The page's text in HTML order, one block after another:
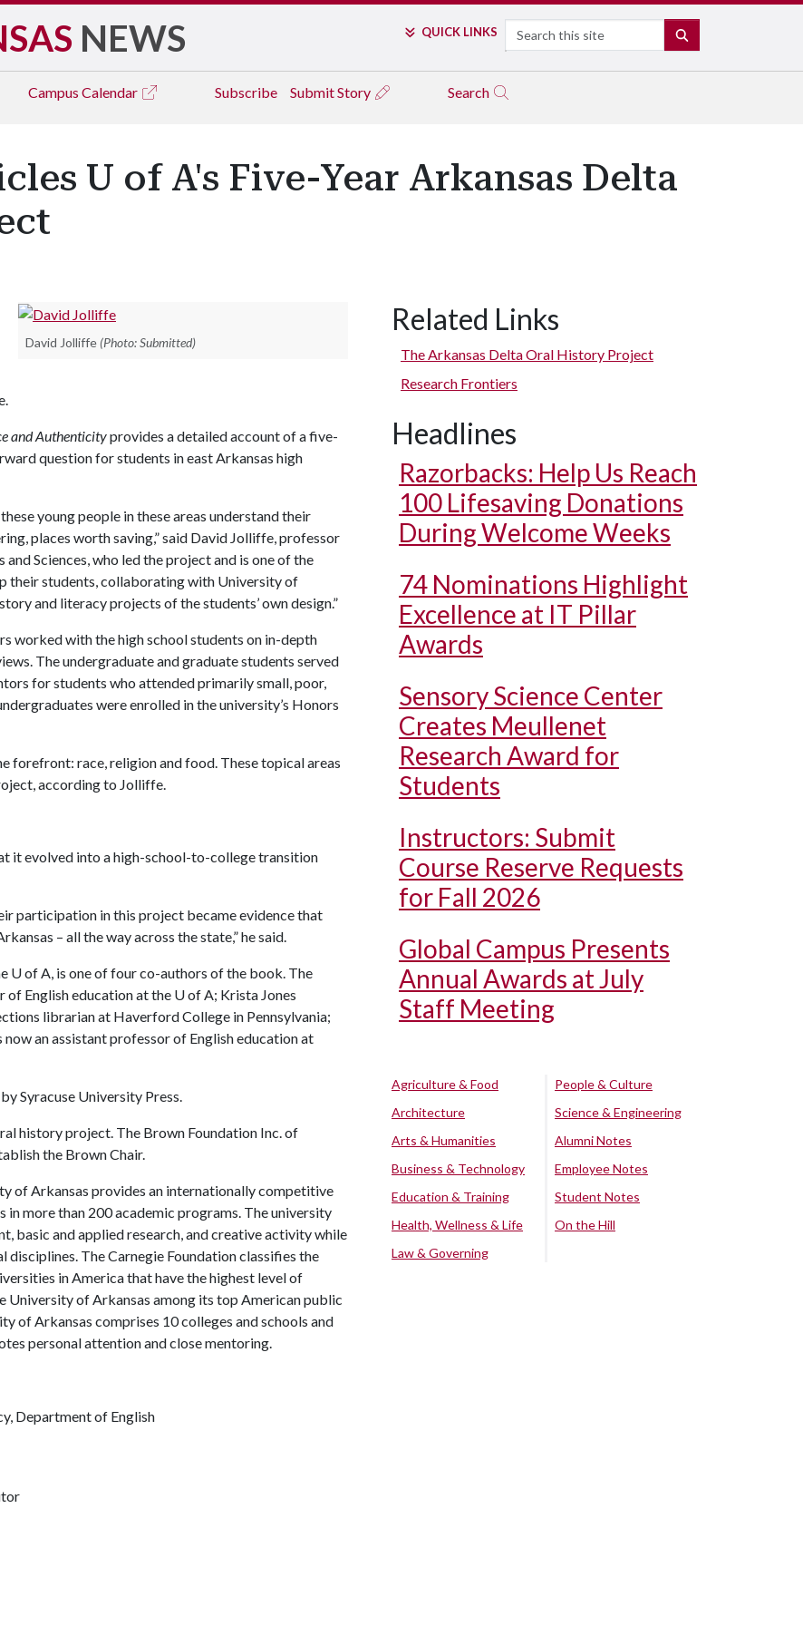
NEWS QUICK LINKS Search
Campus Calendar Subscribe Submit Story Search
U of A's Five-Year Arkansas Delta
David Jolliffe (Photo: Submitted)
and Authenticityprovides a detailed account of a five-
question for students in east Arkansas high
young people in these areas understand their
places worth saving,” said David Jolliffe, professor
Sciences, who led the project and is one of the
their students, collaborating with University of
and literacy projects of the students’ own design.”
worked with the high school students on in-depth
The undergraduate and graduate students served
for students who attended primarily small, poor,
were enrolled in the university’s Honors
forefront: race, religion and food. These topical areas
according to Jolliffe.
it evolved into a high-school-to-college transition
participation in this project became evidence that
– all the way across the state,” he said.
U of A, is one of four co-authors of the book. The
of English education at the U of A; Krista Jones
librarian at Haverford College in Pennsylvania;
now an assistant professor of English education at
Syracuse University Press.
history project. The Brown Foundation Inc. of
the Brown Chair.
of Arkansas provides an internationally competitive
more than 200 academic programs. The university
basic and applied research, and creative activity while
The Carnegie Foundation classifies the
in America that have the highest level of
University of Arkansas among its top American public
of Arkansas comprises 10 colleges and schools and
personal attention and close mentoring.
Department of English
Related Links
The Arkansas Delta Oral History Project
Research Frontiers
Headlines
Razorbacks: Help Us Reach
100 Lifesaving Donations
During Welcome Weeks
74 Nominations Highlight
Excellence at IT Pillar
Awards
Sensory Science Center
Creates Meullenet
Research Award for
Students
Instructors: Submit
Course Reserve Requests
for Fall 2026
Global Campus Presents
Annual Awards at July
Staff Meeting
Agriculture & Food
Architecture
Arts & Humanities
Business & Technology
Education & Training
Health, Wellness & Life
Law & Governing
People & Culture
Science & Engineering
Alumni Notes
Employee Notes
Student Notes
On the Hill